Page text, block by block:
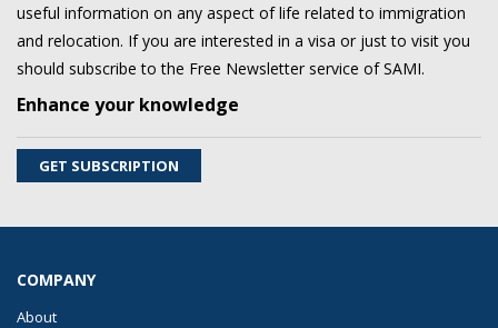
useful information on any aspect of life related to immigration
and relocation. If you are interested in a visa or just to visit you
should subscribe to the Free Newsletter service of SAMI.
Enhance your knowledge
GET SUBSCRIPTION
COMPANY
About